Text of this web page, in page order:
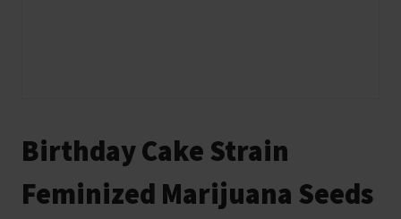
Birthday Cake Strain
Feminized Marijuana Seeds